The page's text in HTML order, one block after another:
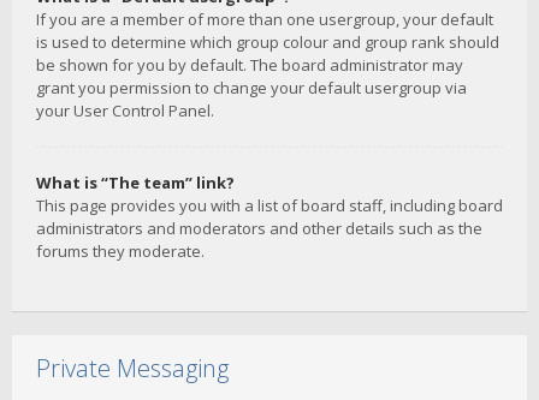
If you are a member of more than one usergroup, your default
is used to determine which group colour and group rank should
be shown for you by default. The board administrator may
grant you permission to change your default usergroup via
your User Control Panel.
What is “The team” link?
This page provides you with a list of board staff, including board
administrators and moderators and other details such as the
forums they moderate.
Private Messaging